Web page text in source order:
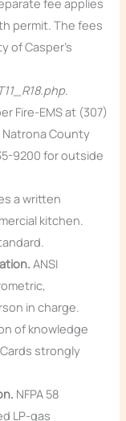
fee applies
permit. The fees
of Casper’s
.
Fire-EMS at (307)
County
9200 for outside
a written
kitchen.
ANSI
in charge.
of knowledge
strongly
NFPA 58
LP-gas